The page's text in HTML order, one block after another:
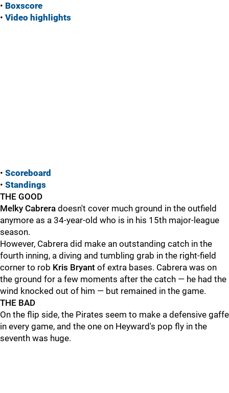
• Boxscore
• Video highlights
• Scoreboard
• Standings
THE GOOD
Melky Cabrera doesn't cover much ground in the outfield
anymore as a 34-year-old who is in his 15th major-league
season.
However, Cabrera did make an outstanding catch in the
fourth inning, a diving and tumbling grab in the right-field
corner to rob Kris Bryant of extra bases. Cabrera was on
the ground for a few moments after the catch — he had the
wind knocked out of him — but remained in the game.
THE BAD
On the flip side, the Pirates seem to make a defensive gaffe
in every game, and the one on Heyward's pop fly in the
seventh was huge.